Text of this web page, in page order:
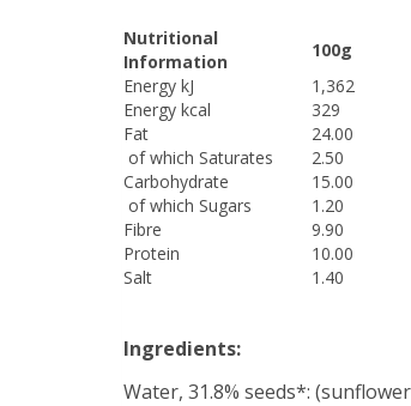
Nutritional
Information
100g
Energy kJ
1,362
Energy kcal
329
Fat
24.00
of which Saturates
2.50
Carbohydrate
15.00
of which Sugars
1.20
Fibre
9.90
Protein
10.00
Salt
1.40
Ingredients:
Water, 31.8% seeds*: